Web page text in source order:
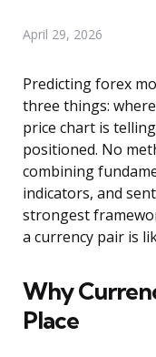
April 29, 2026
Predicting forex
three things:
price chart is
positioned. No
combining
indicators, and
strongest
a currency pair is
Why
Place